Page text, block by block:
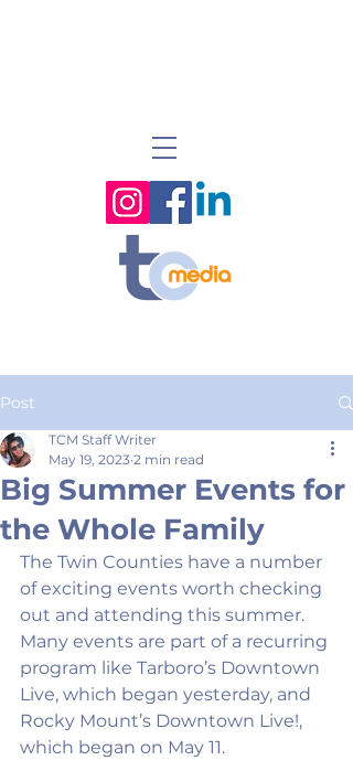
Post
Big Summer Events for
the Whole Family
TCM Staff Writer
May 19, 2023 2 min read
The Twin Counties have a number
of exciting events worth checking
out and attending this summer.
Many events are part of a recurring
program like Tarboro’s Downtown
Live, which began yesterday, and
Rocky Mount’s Downtown Live!,
which began on May 11.